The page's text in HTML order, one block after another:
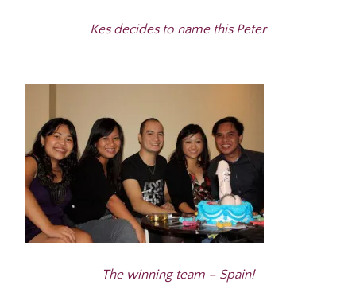
Kes decides to name this Peter
The winning team – Spain!